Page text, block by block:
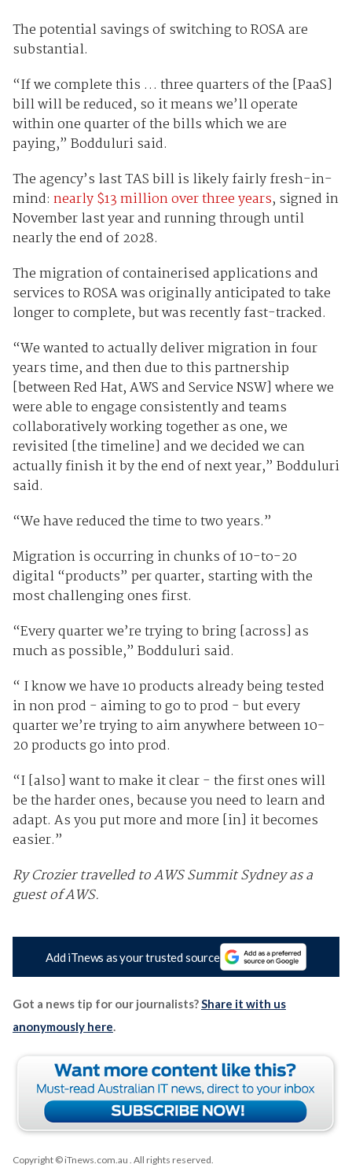
The potential savings of switching to ROSA are
substantial.
“If we complete this … three quarters of the [PaaS]
bill will be reduced, so it means we’ll operate
within one quarter of the bills which we are
paying,” Bodduluri said.
The agency’s last TAS bill is likely fairly fresh-in-
mind: nearly $13 million over three years, signed in
November last year and running through until
nearly the end of 2028.
The migration of containerised applications and
services to ROSA was originally anticipated to take
longer to complete, but was recently fast-tracked.
“We wanted to actually deliver migration in four
years time, and then due to this partnership
[between Red Hat, AWS and Service NSW] where we
were able to engage consistently and teams
collaboratively working together as one, we
revisited [the timeline] and we decided we can
actually finish it by the end of next year,” Bodduluri
said.
“We have reduced the time to two years.”
Migration is occurring in chunks of 10-to-20
digital “products” per quarter, starting with the
most challenging ones first.
“Every quarter we’re trying to bring [across] as
much as possible,” Bodduluri said.
“ I know we have 10 products already being tested
in non prod - aiming to go to prod - but every
quarter we’re trying to aim anywhere between 10-
20 products go into prod.
“I [also] want to make it clear - the first ones will
be the harder ones, because you need to learn and
adapt. As you put more and more [in] it becomes
easier.”
Ry Crozier travelled to AWS Summit Sydney as a
guest of AWS.
Add iTnews as your trusted source
Got a news tip for our journalists?Share it with us
anonymously here.
Copyright © iTnews.com.au . All rights reserved.